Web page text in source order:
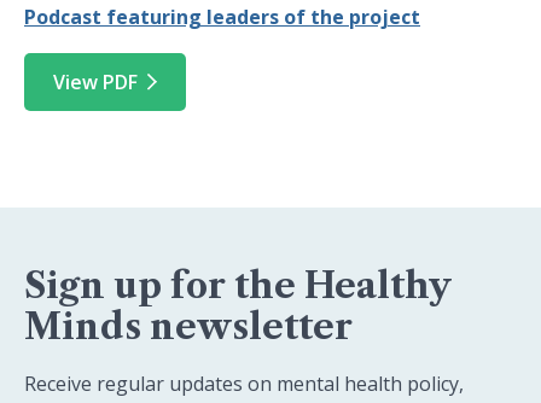
Podcast featuring leaders of the project
View PDF
Sign up for the Healthy
Minds newsletter
Receive regular updates on mental health policy,